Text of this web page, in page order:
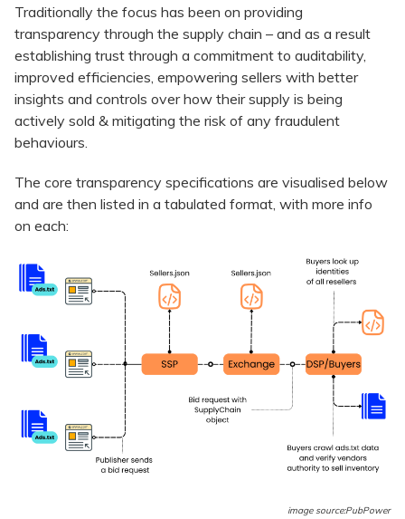
Traditionally the focus has been on providing
transparency through the supply chain – and as a result
establishing trust through a commitment to auditability,
improved efficiencies, empowering sellers with better
insights and controls over how their supply is being
actively sold & mitigating the risk of any fraudulent
behaviours.
The core transparency specifications are visualised below
and are then listed in a tabulated format, with more info
on each:
image source:PubPower